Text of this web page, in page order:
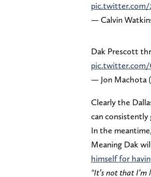
pic.twitter.com/
— Calvin
Dak Prescott
pic.twitter.com/
— Jon Machota
Clearly the
can
In the
Meaning Dak
himself for
"It’s not that